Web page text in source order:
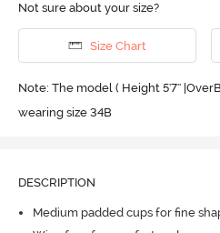
Not sure about your size?
Size Chart
Note: The model ( Height 5'7''
wearing size 34B
DESCRIPTION
Medium padded cups for fine